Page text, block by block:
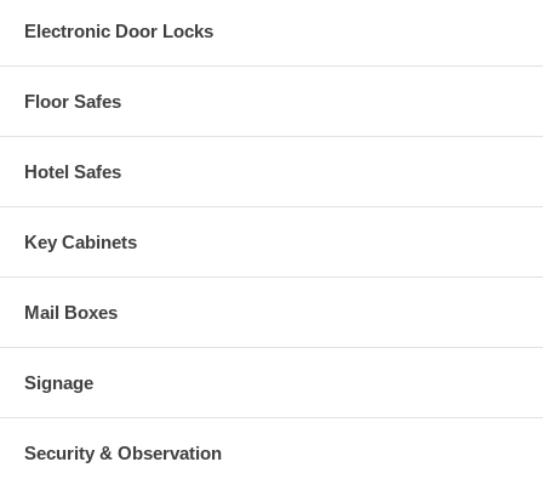
Electronic Door Locks
Floor Safes
Hotel Safes
Key Cabinets
Mail Boxes
Signage
Security & Observation